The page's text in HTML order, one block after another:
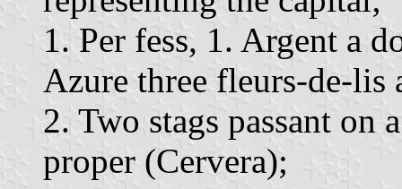
1. Per fess, 1. Argent a
Azure three fleurs-de-lis
2. Two stags passant on
proper (Cervera);